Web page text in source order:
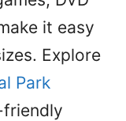
it easy
Explore
Park